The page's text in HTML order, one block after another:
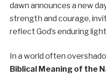
dawn announces a new
strength and courage,
reflect God’s enduring
In a world often
Biblical Meaning of the